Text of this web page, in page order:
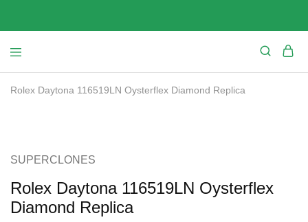
Rolex Daytona 116519LN Oysterflex Diamond Replica
SUPERCLONES
Rolex Daytona 116519LN Oysterflex
Diamond Replica